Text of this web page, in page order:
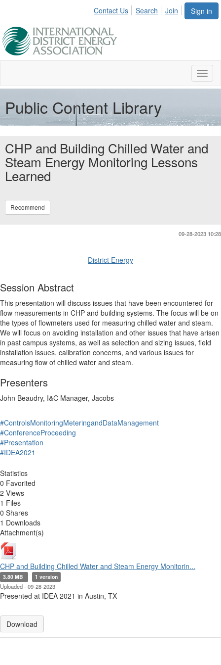
Sign in
Contact Us Search Join
Public Content Library
CHP and Building Chilled Water and
Steam Energy Monitoring Lessons
Learned
Recommend
09-28-2023 10:28
District Energy
Session Abstract
This presentation will discuss issues that have been encountered for
flow measurements in CHP and building systems. The focus will be on
the types of flowmeters used for measuring chilled water and steam.
We will focus on avoiding installation and other issues that have arisen
in past campus systems, as well as selection and sizing issues, field
installation issues, calibration concerns, and various issues for
measuring flow of chilled water and steam.
Presenters
John Beaudry, I&C Manager, Jacobs
#ControlsMonitoringMeteringandDataManagement
#ConferenceProceeding
#Presentation
#IDEA2021
Statistics
0 Favorited
2 Views
1 Files
0 Shares
1 Downloads
Attachment(s)
CHP and Building Chilled Water and Steam Energy Monitorin...
3.80 MB 1 version
Uploaded - 09-28-2023
Presented at IDEA 2021 in Austin, TX
Download